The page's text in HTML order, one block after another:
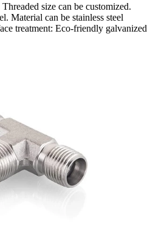
size can be customized.
Material can be stainless steel
treatment: Eco-friendly galvanized